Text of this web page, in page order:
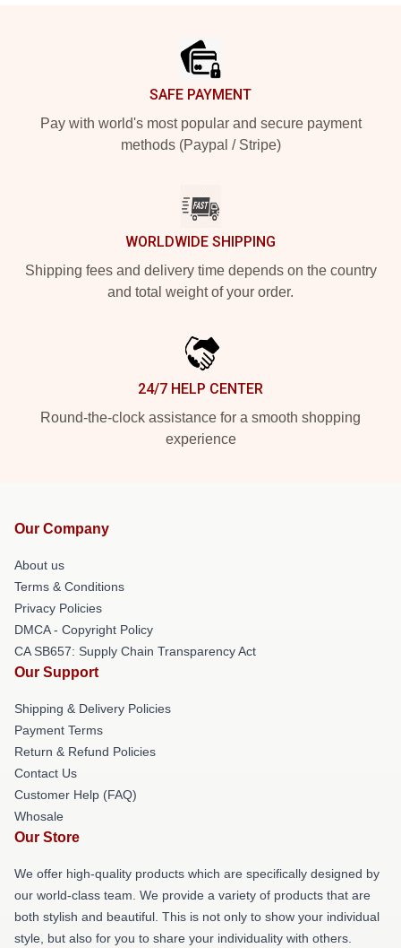
SAFE PAYMENT
Pay with world's most popular and secure payment
methods (Paypal / Stripe)
WORLDWIDE SHIPPING
Shipping fees and delivery time depends on the country
and total weight of your order.
24/7 HELP CENTER
Round-the-clock assistance for a smooth shopping
experience
Our Company
About us
Terms & Conditions
Privacy Policies
DMCA - Copyright Policy
CA SB657: Supply Chain Transparency Act
Our Support
Shipping & Delivery Policies
Payment Terms
Return & Refund Policies
Contact Us
Customer Help (FAQ)
Whosale
Our Store
We offer high-quality products which are specifically designed by
our world-class team. We provide a variety of products that are
both stylish and beautiful. This is not only to show your individual
style, but also for you to share your individuality with others.